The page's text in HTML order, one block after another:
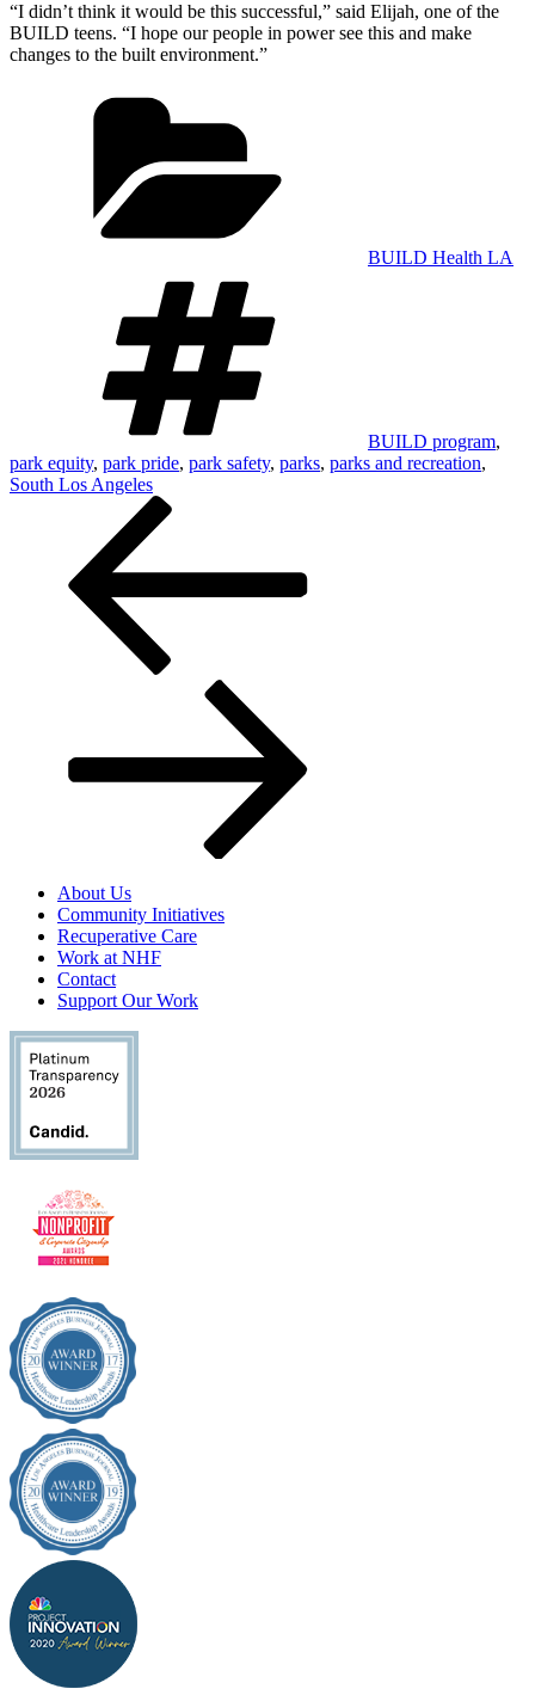
“I didn’t think it would be this successful,” said Elijah, one of the
BUILD teens. “I hope our people in power see this and make
changes to the built environment.”
BUILD Health LA
BUILD program,
park equity, park pride, park safety, parks, parks and recreation,
South Los Angeles
navigation
About Us
Community Initiatives
Recuperative Care
Work at NHF
Contact
Support Our Work